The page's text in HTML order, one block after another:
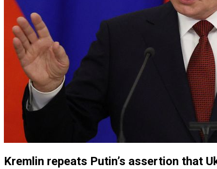
Kremlin repeats Putin’s assertion that